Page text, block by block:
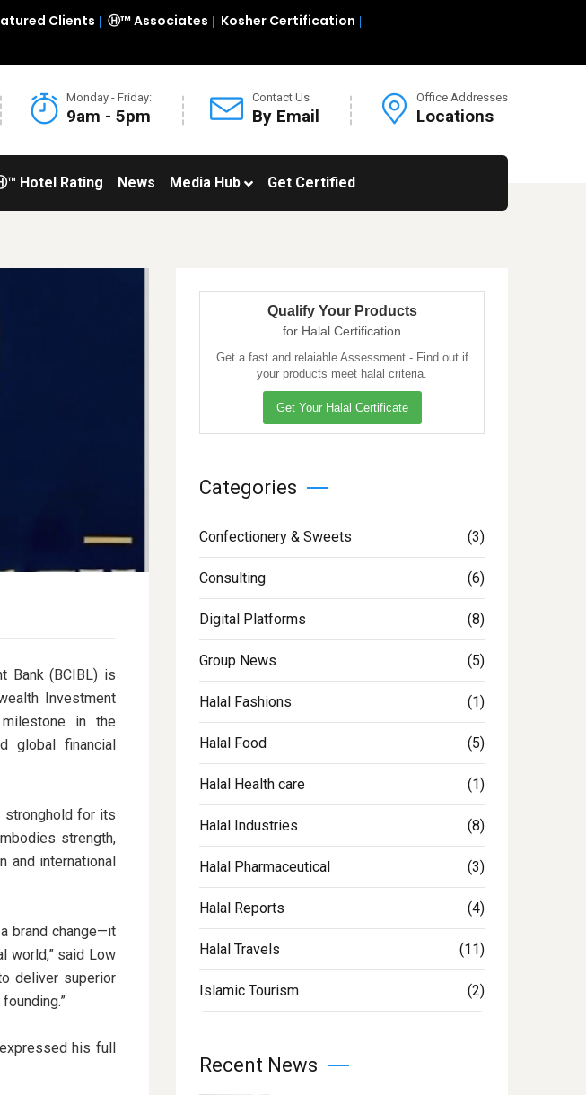
Clients Ⓗ™ Associates Kosher Certification
Monday - Friday:
9am - 5pm
Contact Us
By Email
Office Addresses
Locations
Hotel Rating News Media Hub Get Certified
Bank (BCIBL) is
Investment
in the
global financial
stronghold for its
strength,
and international
brand change—it
world,” said Low
deliver superior
his full
Qualify Your Products
for Halal Certification
Get a fast and relaiable Assessment - Find out if
your products meet halal criteria.
Get Your Halal Certificate
Categories
Confectionery & Sweets (3)
Consulting (6)
Digital Platforms (8)
Group News (5)
Halal Fashions (1)
Halal Food (5)
Halal Health care (1)
Halal Industries (8)
Halal Pharmaceutical (3)
Halal Reports (4)
Halal Travels (11)
Islamic Tourism (2)
Recent News